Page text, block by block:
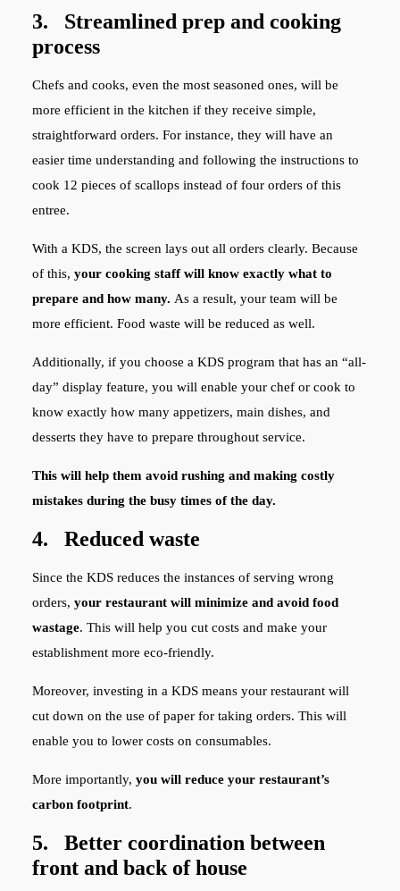
3. Streamlined prep and cooking
process
Chefs and cooks, even the most seasoned ones, will be
more efficient in the kitchen if they receive simple,
straightforward orders. For instance, they will have an
easier time understanding and following the instructions to
cook 12 pieces of scallops instead of four orders of this
entree.
With a KDS, the screen lays out all orders clearly. Because
of this, your cooking staff will know exactly what to
prepare and how many. As a result, your team will be
more efficient. Food waste will be reduced as well.
Additionally, if you choose a KDS program that has an “all-
day” display feature, you will enable your chef or cook to
know exactly how many appetizers, main dishes, and
desserts they have to prepare throughout service.
This will help them avoid rushing and making costly
mistakes during the busy times of the day.
4. Reduced waste
Since the KDS reduces the instances of serving wrong
orders, your restaurant will minimize and avoid food
wastage. This will help you cut costs and make your
establishment more eco-friendly.
Moreover, investing in a KDS means your restaurant will
cut down on the use of paper for taking orders. This will
enable you to lower costs on consumables.
More importantly, you will reduce your restaurant’s
carbon footprint.
5. Better coordination between
front and back of house